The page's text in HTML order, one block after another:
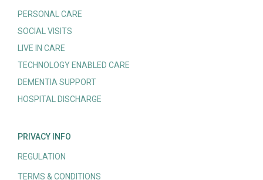
PERSONAL CARE
SOCIAL VISITS
LIVE IN CARE
TECHNOLOGY ENABLED CARE
DEMENTIA SUPPORT
HOSPITAL DISCHARGE
PRIVACY INFO
REGULATION
TERMS & CONDITIONS